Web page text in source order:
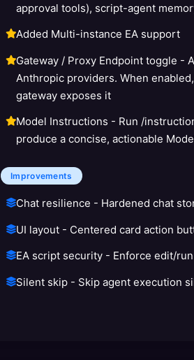
approval tools), script-agent
Added Multi-instance EA support
Gateway / Proxy Endpoint toggle -
Anthropic providers. When
gateway exposes it
Model Instructions - Run /
produce a concise, actionable
Improvements
Chat resilience - Hardened chat
UI layout - Centered card action
EA script security - Enforce edit/
Silent skip - Skip agent execution